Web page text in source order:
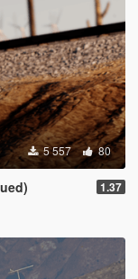
5 557 80
1.37